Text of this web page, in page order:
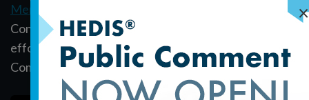
Meridian Health
Content Expert (CCE) Quality award winning
efforts with Matt Brock, NCQA Director of
Communications. Listen to the full podcasthere.
×